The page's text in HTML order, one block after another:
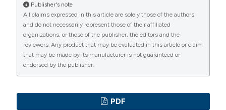
eng.pdf
Ministry of Health and Social Welfare, United Republic
of Tanzania. Health Sector Strategic Plan, July 2015 –
June 2020 (HSSP IV): Reaching all Households with
Quality Health Care. Ministry of Health and Social
Welfare, United Republic of Tanzania, 2015. Available
content/uploads/2020/06/Tanzania-Health-Sector-
Publisher's note
All claims expressed in this article are solely those of the authors
and do not necessarily represent those of their affiliated
organizations, or those of the publisher, the editors and the
reviewers. Any product that may be evaluated in this article or claim
that may be made by its manufacturer is not guaranteed or
endorsed by the publisher.
PDF